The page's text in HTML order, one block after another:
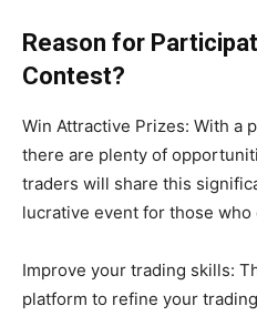
Reason for
Contest?
Win Attractive Prizes: With a
there are plenty of
traders will share this
lucrative event for those who
Improve your trading skills:
platform to refine your